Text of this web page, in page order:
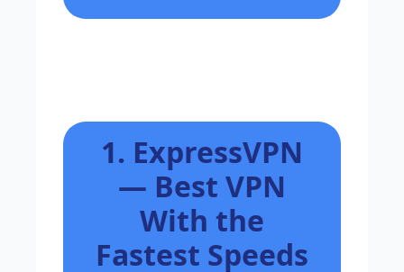
1. ExpressVPN
— Best VPN
With the
Fastest Speeds